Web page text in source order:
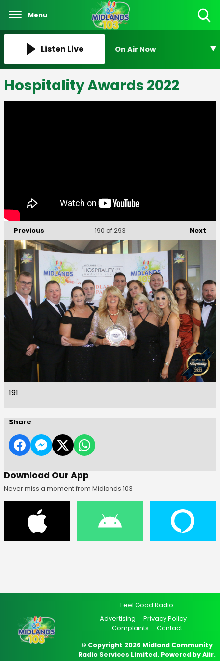
Menu
Listen Live On Air Now
Hospitality Awards 2022
Previous Next
190 of 293
191
Share
Download Our App
Never miss a moment from Midlands 103
Feel Good Radio
Advertising
Privacy Policy
Complaints
Contact
© Copyright 2026 Midland Community
Radio Services Limited. Powered byAiir.